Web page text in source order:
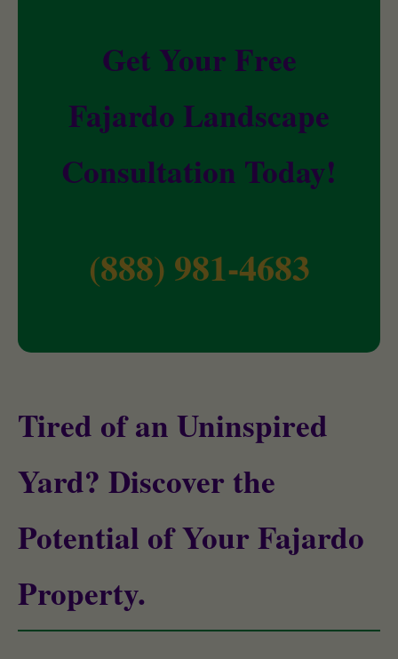
Get Your Free
Fajardo Landscape
Consultation Today!
(888) 981-4683
Tired of an Uninspired
Yard? Discover the
Potential of Your Fajardo
Property.